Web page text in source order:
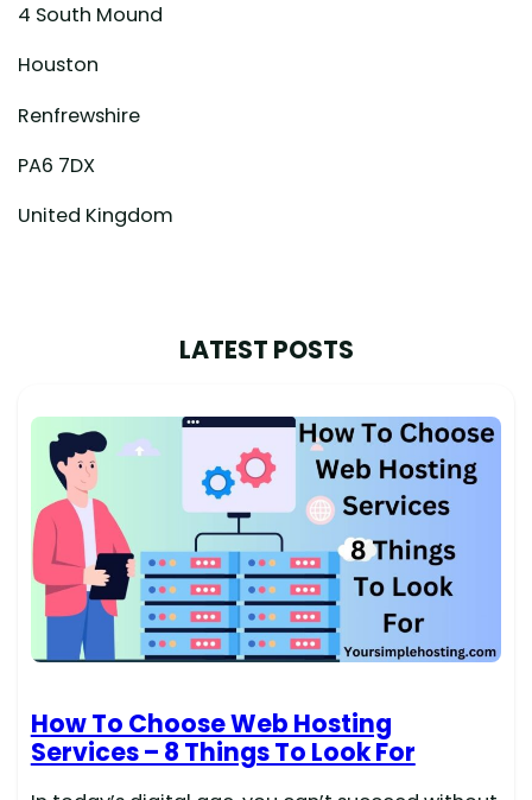
4 South Mound
Houston
Renfrewshire
PA6 7DX
United Kingdom
LATEST POSTS
How To Choose Web Hosting
Services – 8 Things To Look For